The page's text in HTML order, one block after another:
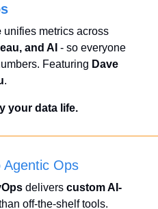
and AI - so everyone
Featuring Dave
.
your data life.
Agentic Ops
delivers custom AI-
off-the-shelf tools.